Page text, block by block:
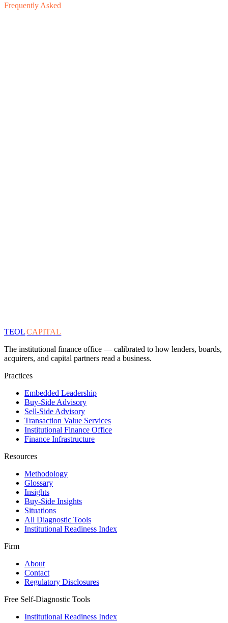
Frequently Asked
TEOLCAPITAL
The institutional finance office — calibrated to how lenders, boards,
acquirers, and capital partners read a business.
Practices
Embedded Leadership
Buy-Side Advisory
Sell-Side Advisory
Transaction Value Services
Institutional Finance Office
Finance Infrastructure
Resources
Methodology
Glossary
Insights
Buy-Side Insights
Situations
All Diagnostic Tools
Institutional Readiness Index
Firm
About
Contact
Regulatory Disclosures
Free Self-Diagnostic Tools
Institutional Readiness Index